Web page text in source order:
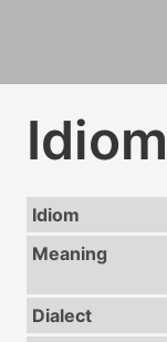
Idiom
Idiom
Meaning
Dialect